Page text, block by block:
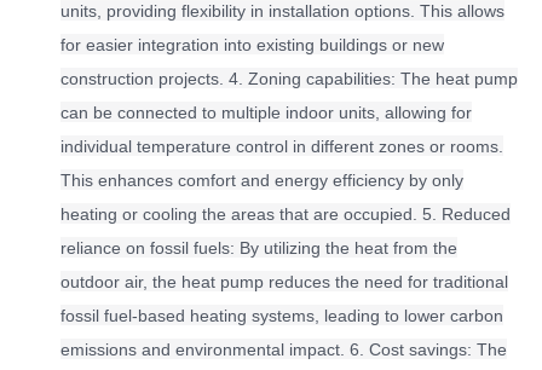
units, providing flexibility in installation options. This allows
for easier integration into existing buildings or new
construction projects. 4. Zoning capabilities: The heat pump
can be connected to multiple indoor units, allowing for
individual temperature control in different zones or rooms.
This enhances comfort and energy efficiency by only
heating or cooling the areas that are occupied. 5. Reduced
reliance on fossil fuels: By utilizing the heat from the
outdoor air, the heat pump reduces the need for traditional
fossil fuel-based heating systems, leading to lower carbon
emissions and environmental impact. 6. Cost savings: The